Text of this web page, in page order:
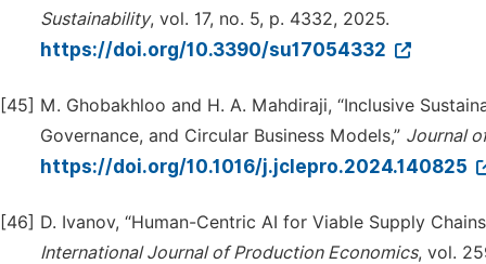
Sustainability, vol. 17, no. 5, p. 4332, 2025.
https://doi.org/10.3390/su17054332
[45] M. Ghobakhloo and H. A. Mahdiraji, “Inclusive
Governance, and Circular Business Models,” Journal
https://doi.org/10.1016/j.jclepro.2024.140825
[46] D. Ivanov, “Human-Centric AI for Viable Supply
International Journal of Production Economics, vol.